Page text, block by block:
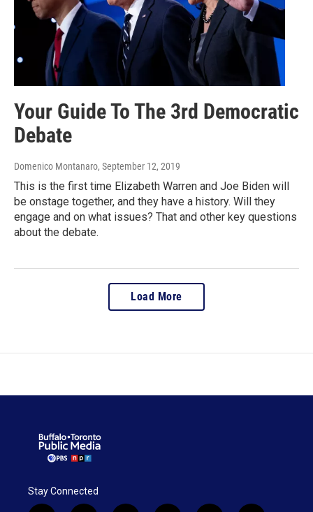
Your Guide To The 3rd Democratic
Debate
Domenico Montanaro, September 12, 2019
This is the first time Elizabeth Warren and Joe Biden will
be onstage together, and they have a history. Will they
engage and on what issues? That and other key questions
about the debate.
Load More
Stay Connected